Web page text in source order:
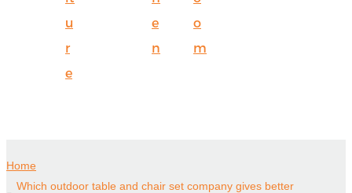
u
r
e
e
n
o
m
Home
Which outdoor table and chair set company gives better